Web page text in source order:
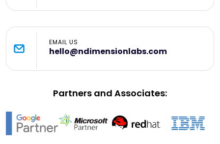
EMAIL US
hello@ndimensionlabs.com
Partners and Associates: